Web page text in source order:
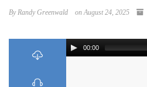
By Randy Greenwald on August 24, 2025
00:00